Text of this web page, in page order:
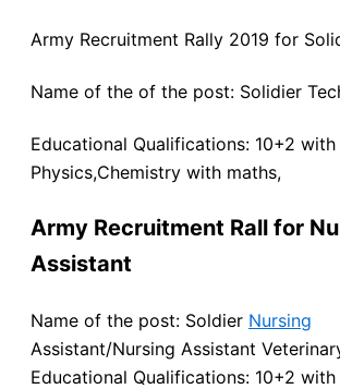
Army Recruitment Rally 2019 for
Name of the of the post: Solidier
Educational Qualifications: 10+2 with
Physics,Chemistry with maths,
Army Recruitment Rall for
Assistant
Name of the post: Soldier Nursing
Assistant/Nursing Assistant
Educational Qualifications: 10+2